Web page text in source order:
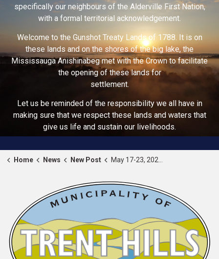
specifically our neighbours of the Alderville First Nation,
with a formal territorial acknowledgement.
Welcome to the Gunshot Treaty Lands of 1788. It is on
these lands and on the shores of the big lake, the
Mississauga Anishinabeg met with the Crown to facilitate
the opening of these lands for
settlement.
Let us be reminded of the responsibility we all have in
making sure that we respect these lands and waters that
give us life and sustain our livelihoods.
Home News New Post May 17-23, 2026 - National Public Works Week